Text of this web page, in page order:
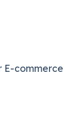
E-commerce